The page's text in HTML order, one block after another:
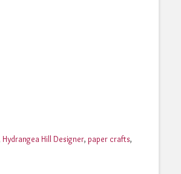
Hydrangea Hill Designer, paper crafts,